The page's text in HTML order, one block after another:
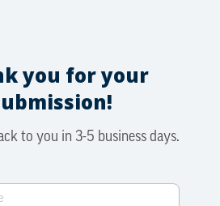
you for your
to you in 3-5 business days.